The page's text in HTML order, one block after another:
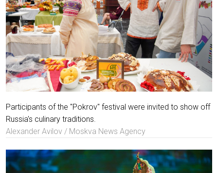
Participants of the "Pokrov" festival were invited to show off
Russia's culinary traditions.
Alexander Avilov / Moskva News Agency